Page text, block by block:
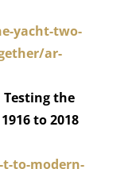
yacht-two-
ar-
Testing the
to 2018
to-modern-